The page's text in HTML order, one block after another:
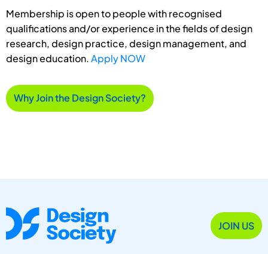
Membership is open to people with recognised
qualifications and/or experience in the fields of design
research, design practice, design management, and
design education.Apply NOW
Why Join the Design Society?
JOIN US